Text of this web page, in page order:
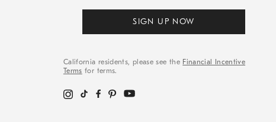
SIGN UP NOW
California residents, please see the Financial Incentive
Terms for terms.